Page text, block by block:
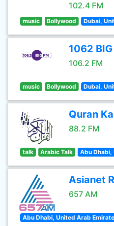
102.4 FM
music Bollywood Dubai,
1062
106.2 FM
music Bollywood Dubai,
Quran
88.2 FM
talk Arabic Talk Abu Dhabi,
Asianet
657 AM
Abu Dhabi, United Arab